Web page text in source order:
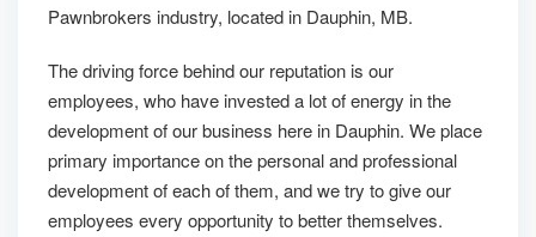
Pawnbrokers industry, located in Dauphin, MB.
The driving force behind our reputation is our
employees, who have invested a lot of energy in the
development of our business here in Dauphin. We place
primary importance on the personal and professional
development of each of them, and we try to give our
employees every opportunity to better themselves.